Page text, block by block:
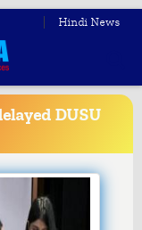
Hindi News
DUSU